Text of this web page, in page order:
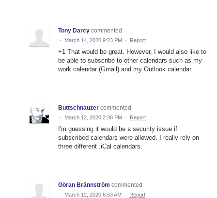
Tony Darcy commented
· March 14, 2020 9:23 PM · Report
+1 That would be great. However, I would also like to
be able to subscribe to other calendars such as my
work calendar (Gmail) and my Outlook calendar.
Buttschnauzer commented
· March 12, 2020 2:38 PM · Report
I'm guessing it would be a security issue if
subscribed calendars were allowed. I really rely on
three different .iCal calendars.
Göran Brännström commented
· March 12, 2020 6:53 AM · Report